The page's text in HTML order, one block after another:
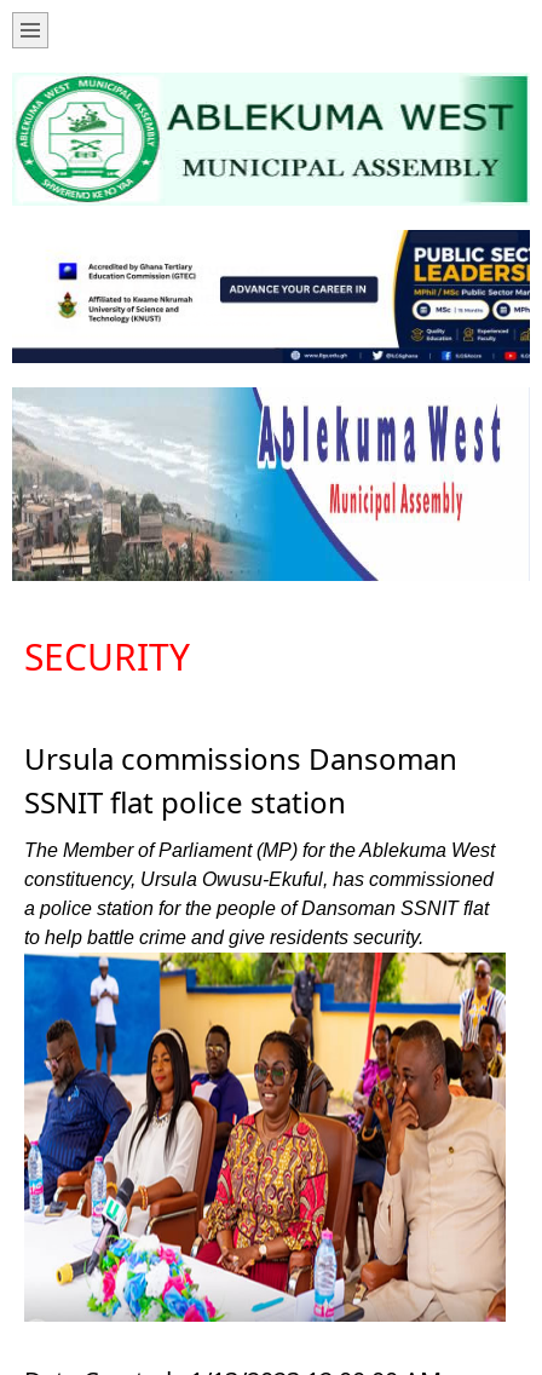
SECURITY
Ursula commissions Dansoman
SSNIT flat police station
The Member of Parliament (MP) for the Ablekuma West
constituency, Ursula Owusu-Ekuful, has commissioned
a police station for the people of Dansoman SSNIT flat
to help battle crime and give residents security.